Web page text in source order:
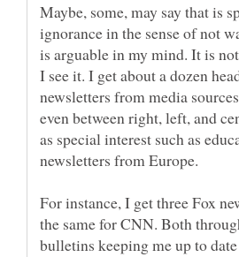
Maybe, some, may say that is
ignorance in the sense of not
is arguable in my mind. It is
I see it. I get about a dozen
newsletters from media
even between right, left, and
as special interest such as
For instance, I get three Fox
the same for CNN. Both
bulletins keeping me up to